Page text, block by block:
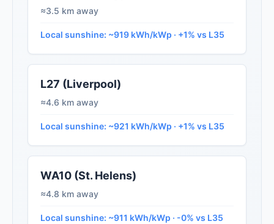
≈3.5 km away
Local sunshine: ~919 kWh/kWp · +1% vs L35
L27 (Liverpool)
≈4.6 km away
Local sunshine: ~921 kWh/kWp · +1% vs L35
WA10 (St. Helens)
≈4.8 km away
Local sunshine: ~911 kWh/kWp · -0% vs L35